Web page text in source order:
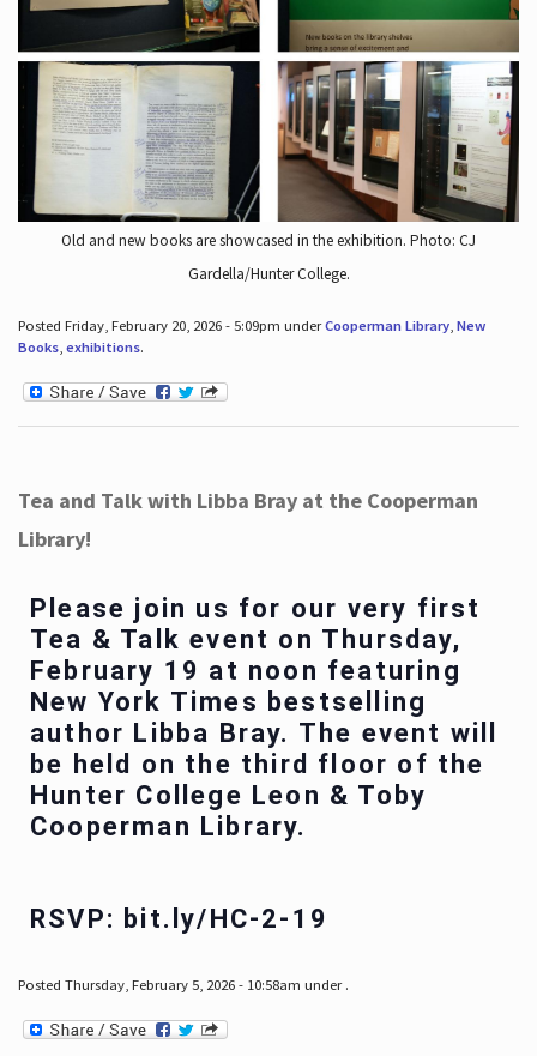
Old and new books are showcased in the exhibition. Photo: CJ
Gardella/Hunter College.
Posted Friday, February 20, 2026 - 5:09pm underCooperman Library, New
Books, exhibitions.
Tea and Talk with Libba Bray at the Cooperman
Library!
Please join us for our very first
Tea & Talk event on Thursday,
February 19 at noon featuring
New York Times bestselling
author Libba Bray. The event will
be held on the third floor of the
Hunter College Leon & Toby
Cooperman Library.
RSVP: bit.ly/HC-2-19
Posted Thursday, February 5, 2026 - 10:58am under .